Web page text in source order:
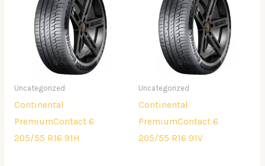
Uncategorized
Continental
PremiumContact 6
205/55 R16 91H
Uncategorized
Continental
PremiumContact 6
205/55 R16 91V